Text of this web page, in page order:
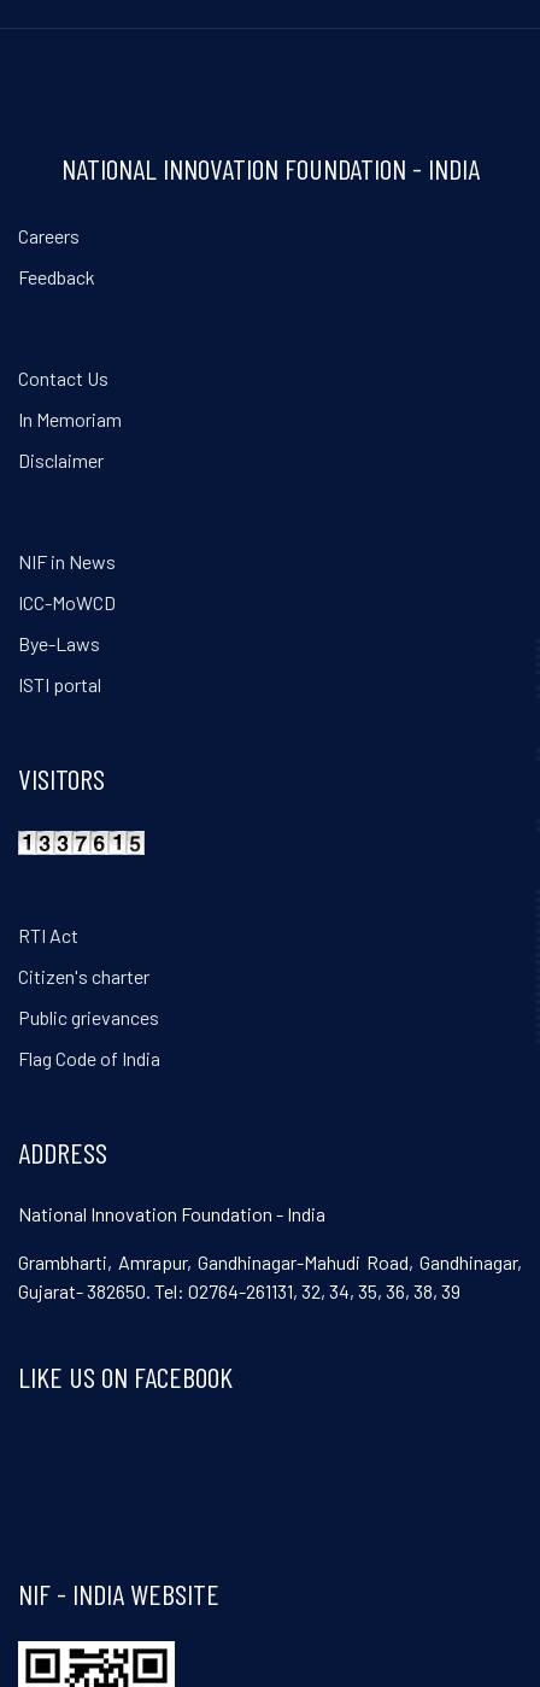
NATIONAL INNOVATION FOUNDATION - INDIA
Careers
Feedback
Contact Us
In Memoriam
Disclaimer
NIF in News
ICC-MoWCD
Bye-Laws
ISTI portal
VISITORS
RTI Act
Citizen's charter
Public grievances
Flag Code of India
ADDRESS
National Innovation Foundation - India
Grambharti, Amrapur, Gandhinagar-Mahudi Road, Gandhinagar,
Gujarat- 382650. Tel: 02764-261131, 32, 34, 35, 36, 38, 39
LIKE US ON FACEBOOK
Visit and follow NIF India on Facebook
NIF - INDIA WEBSITE